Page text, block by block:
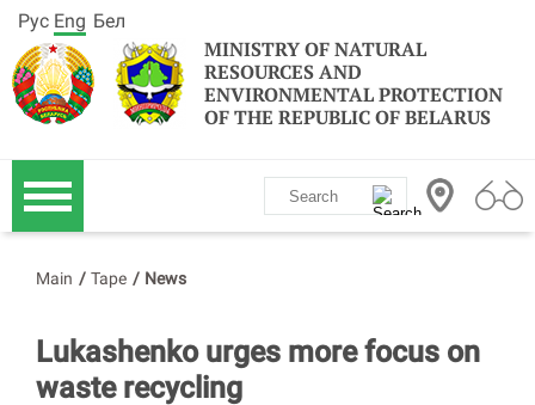
MINISTRY OF NATURAL
RESOURCES AND
ENVIRONMENTAL PROTECTION
OF THE REPUBLIC OF BELARUS
Рус Eng Бел
Main / Tape / News
Lukashenko urges more focus on
waste recycling